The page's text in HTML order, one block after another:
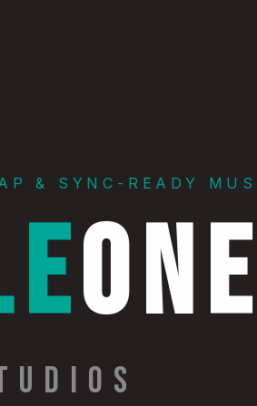
& SYNC-READY